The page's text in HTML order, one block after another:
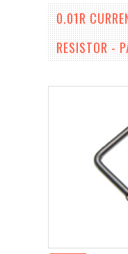
0.01R
RESISTOR -